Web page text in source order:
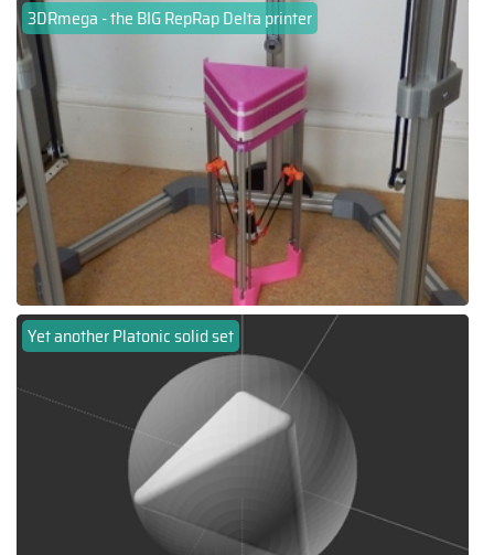
3DRmega - the BIG RepRap Delta printer
Yet another Platonic solid set